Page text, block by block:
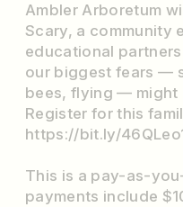
Ambler Arboretum
Scary, a community
educational
our biggest fears —
bees, flying — might
Register for this
https://bit.ly/
This is a pay-as-
payments include